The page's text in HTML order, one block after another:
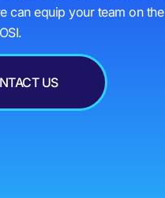
can equip your team on the
US